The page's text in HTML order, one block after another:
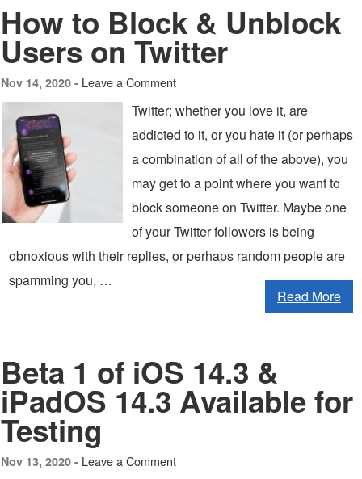
How to Block & Unblock
Users on Twitter
Nov 14, 2020 - Leave a Comment
Twitter; whether you love it, are
addicted to it, or you hate it (or perhaps
a combination of all of the above), you
may get to a point where you want to
block someone on Twitter. Maybe one
of your Twitter followers is being
obnoxious with their replies, or perhaps random people are
spamming you, …
Read More
Beta 1 of iOS 14.3 &
iPadOS 14.3 Available for
Testing
Nov 13, 2020 - Leave a Comment